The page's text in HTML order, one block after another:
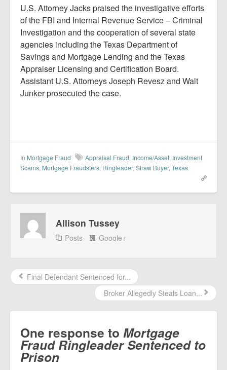
U.S. Attorney Jacks praised the investigative efforts
of the FBI and Internal Revenue Service – Criminal
Investigation and the cooperation of several state
agencies including the Texas Department of
Savings and Mortgage Lending and the Texas
Appraiser Licensing and Certification Board.
Assistant U.S. Attorneys Joseph Revesz and Walt
Junker prosecuted the case.
In Mortgage Fraud Appraisal Fraud, Income/Asset, Investment
Scams, Mortgage Fraudsters, Ringleader, Straw Buyer, Texas
Allison Tussey
Posts Google+
Final Defendant Sentenced for...
Broker Allegedly Steals Loan...
One response to Mortgage
Fraud Ringleader Sentenced to
Prison